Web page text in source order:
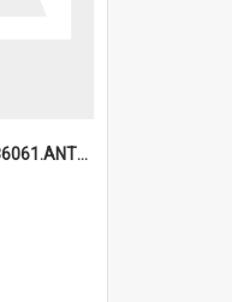
6a1a917e85f32582486061.ANTZ0214_1.mp4